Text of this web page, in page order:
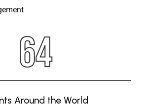
64
Around the World